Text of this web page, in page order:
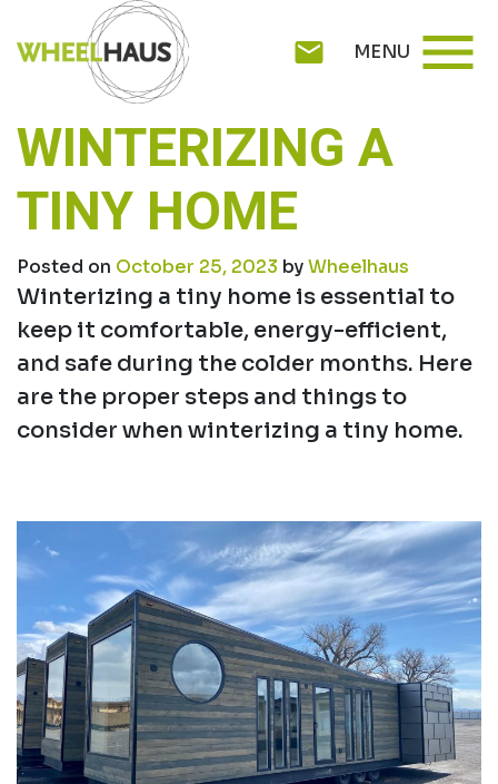
to
content
mail MENU menu
WINTERIZING A
TINY HOME
Posted on October 25, 2023 byWheelhaus
Winterizing a tiny home is essential to
keep it comfortable, energy-efficient,
and safe during the colder months. Here
are the proper steps and things to
consider when winterizing a tiny home.